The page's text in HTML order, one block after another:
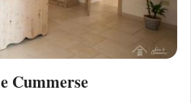
Cummerse